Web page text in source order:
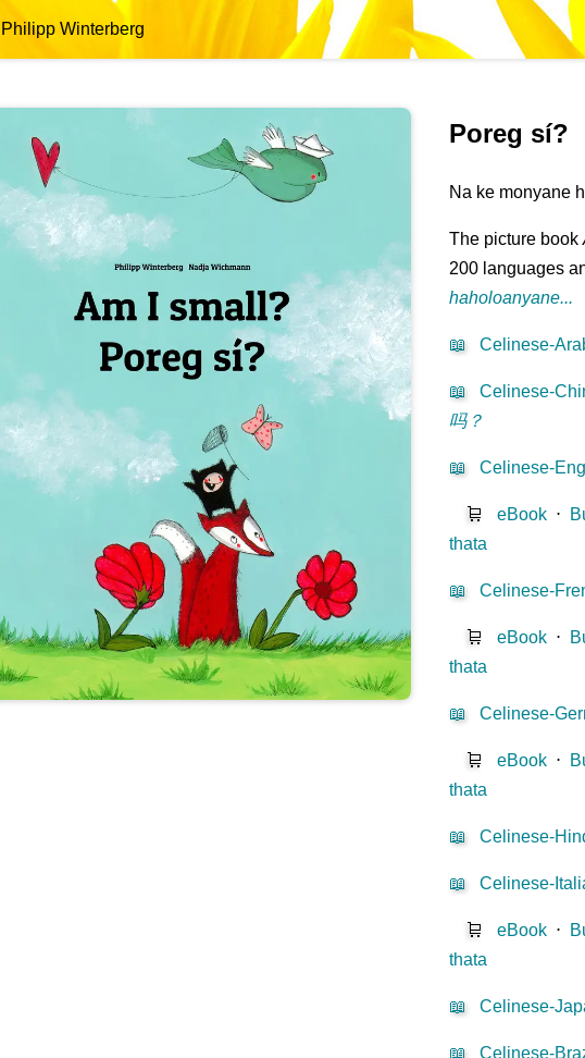
Philipp Winterberg
Poreg sí?
Na ke monyane
The picture book
200 languages
haholoanyane...
📖 Celinese-
📖 Celinese-
吗？
📖 Celinese-
🛒 eBook ⋅
thata
📖 Celinese-
🛒 eBook ⋅
thata
📖 Celinese-
🛒 eBook ⋅
thata
📖 Celinese-
📖 Celinese-
🛒 eBook ⋅
thata
📖 Celinese-
📖 Celinese-